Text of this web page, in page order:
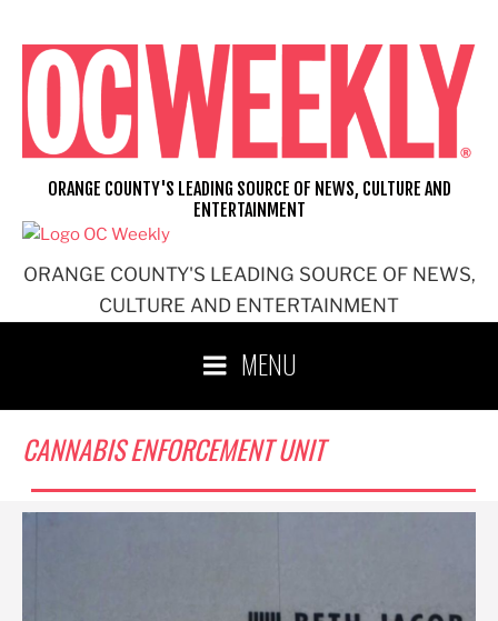
content
ORANGE COUNTY'S LEADING SOURCE OF NEWS,
CULTURE AND ENTERTAINMENT
ORANGE COUNTY'S LEADING SOURCE OF NEWS, CULTURE AND
ENTERTAINMENT
MENU
CANNABIS ENFORCEMENT UNIT